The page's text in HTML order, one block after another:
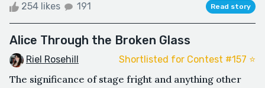
254 likes 191 Read story
Alice Through the Broken Glass
Riel Rosehill Shortlisted for Contest #157 ⭐️
The significance of stage fright and anything other